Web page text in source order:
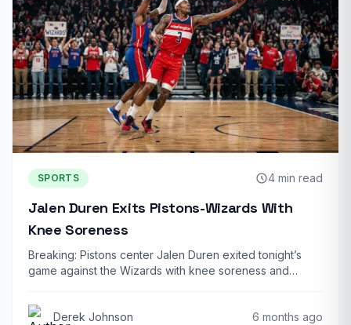
SPORTS 4 min read
Jalen Duren Exits Pistons-Wizards With
Knee Soreness
Breaking: Pistons center Jalen Duren exited tonight’s
game against the Wizards with knee soreness and…
Derek Johnson 6 months ago